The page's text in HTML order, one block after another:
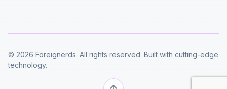
© 2026 Foreignerds. All rights reserved. Built with cutting-edge
technology.